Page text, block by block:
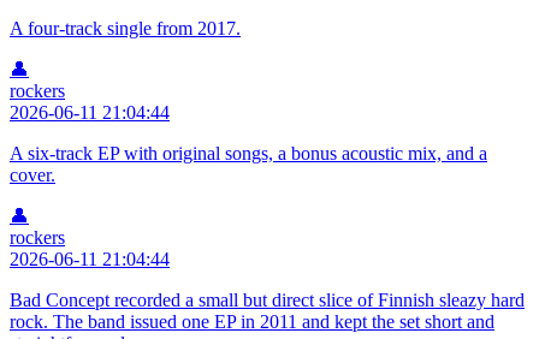
A four-track single from 2017.
👤
rockers
2026-06-11 21:04:44
A six-track EP with original songs, a bonus acoustic mix, and a
cover.
👤
rockers
2026-06-11 21:04:44
Bad Concept recorded a small but direct slice of Finnish sleazy hard
rock. The band issued one EP in 2011 and kept the set short and